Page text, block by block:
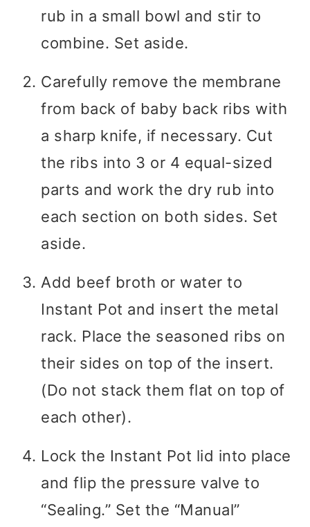
rub in a small bowl and stir to
combine. Set aside.
Carefully remove the membrane
from back of baby back ribs with
a sharp knife, if necessary. Cut
the ribs into 3 or 4 equal-sized
parts and work the dry rub into
each section on both sides. Set
aside.
Add beef broth or water to
Instant Pot and insert the metal
rack. Place the seasoned ribs on
their sides on top of the insert.
(Do not stack them flat on top of
each other).
Lock the Instant Pot lid into place
and flip the pressure valve to
“Sealing.” Set the “Manual”